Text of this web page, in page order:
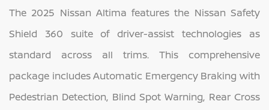
The 2025 Nissan Altima features the Nissan Safety
Shield 360 suite of driver-assist technologies as
standard across all trims. This comprehensive
package includes Automatic Emergency Braking with
Pedestrian Detection, Blind Spot Warning, Rear Cross